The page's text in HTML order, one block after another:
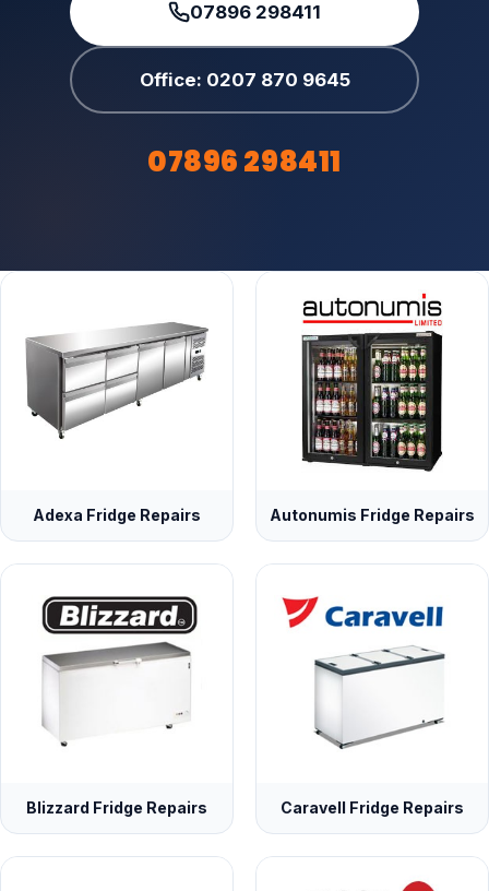
07896 298411
Office: 0207 870 9645
07896 298411
Adexa Fridge Repairs Autonumis Fridge Repairs
Blizzard Fridge Repairs Caravell Fridge Repairs